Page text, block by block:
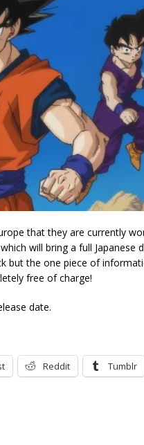
that they are currently
will bring a full Japanese
but the one piece of
free of charge!
date.
Reddit Tumblr